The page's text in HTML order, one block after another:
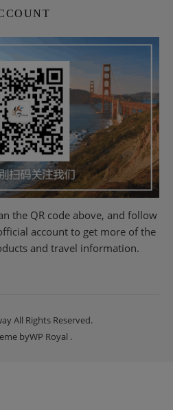
the QR code above, and follow
account to get more of the
and travel information.
All Rights Reserved.
byWP Royal .